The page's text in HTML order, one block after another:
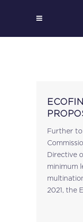
Further
Directive
minimum
2021, the